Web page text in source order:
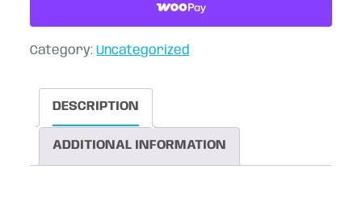
Category:Uncategorized
DESCRIPTION
ADDITIONAL INFORMATION